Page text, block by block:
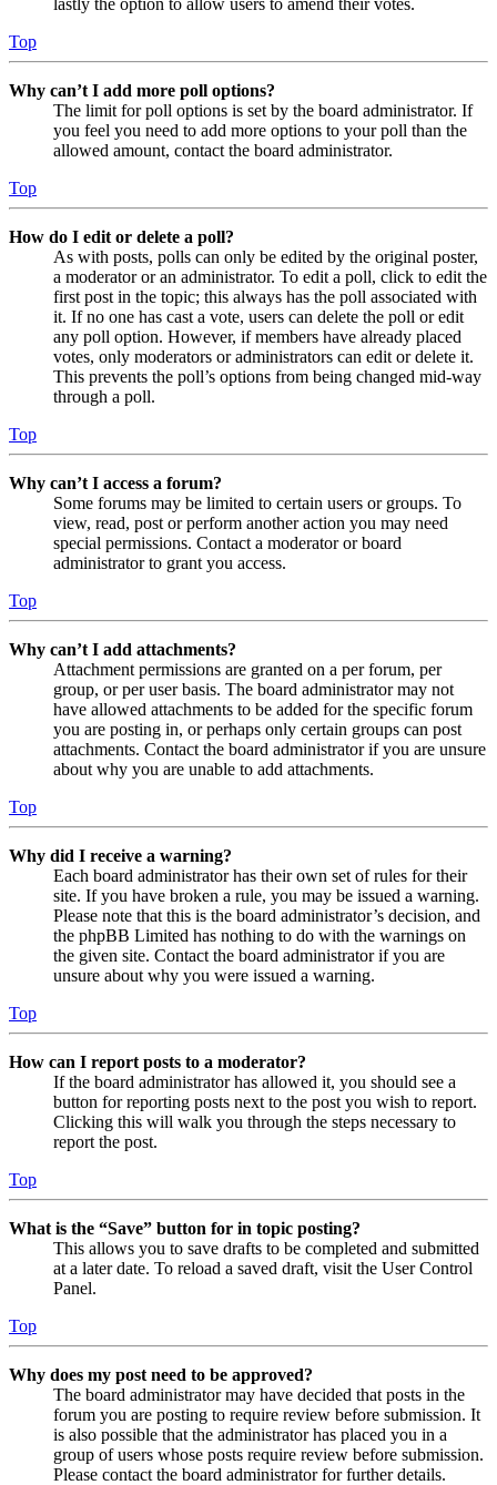
Top
Why can’t I add more poll options?
The limit for poll options is set by the board administrator. If
you feel you need to add more options to your poll than the
allowed amount, contact the board administrator.
Top
How do I edit or delete a poll?
As with posts, polls can only be edited by the original poster,
a moderator or an administrator. To edit a poll, click to edit the
first post in the topic; this always has the poll associated with
it. If no one has cast a vote, users can delete the poll or edit
any poll option. However, if members have already placed
votes, only moderators or administrators can edit or delete it.
This prevents the poll’s options from being changed mid-way
through a poll.
Top
Why can’t I access a forum?
Some forums may be limited to certain users or groups. To
view, read, post or perform another action you may need
special permissions. Contact a moderator or board
administrator to grant you access.
Top
Why can’t I add attachments?
Attachment permissions are granted on a per forum, per
group, or per user basis. The board administrator may not
have allowed attachments to be added for the specific forum
you are posting in, or perhaps only certain groups can post
attachments. Contact the board administrator if you are unsure
about why you are unable to add attachments.
Top
Why did I receive a warning?
Each board administrator has their own set of rules for their
site. If you have broken a rule, you may be issued a warning.
Please note that this is the board administrator’s decision, and
the phpBB Limited has nothing to do with the warnings on
the given site. Contact the board administrator if you are
unsure about why you were issued a warning.
Top
How can I report posts to a moderator?
If the board administrator has allowed it, you should see a
button for reporting posts next to the post you wish to report.
Clicking this will walk you through the steps necessary to
report the post.
Top
What is the “Save” button for in topic posting?
This allows you to save drafts to be completed and submitted
at a later date. To reload a saved draft, visit the User Control
Panel.
Top
Why does my post need to be approved?
The board administrator may have decided that posts in the
forum you are posting to require review before submission. It
is also possible that the administrator has placed you in a
group of users whose posts require review before submission.
Please contact the board administrator for further details.